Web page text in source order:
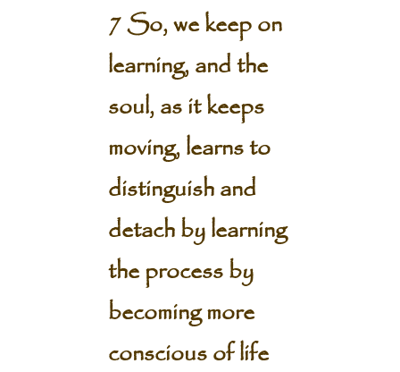
7 So, we keep on
learning, and the
soul, as it keeps
moving, learns to
distinguish and
detach by learning
the process by
becoming more
conscious of life